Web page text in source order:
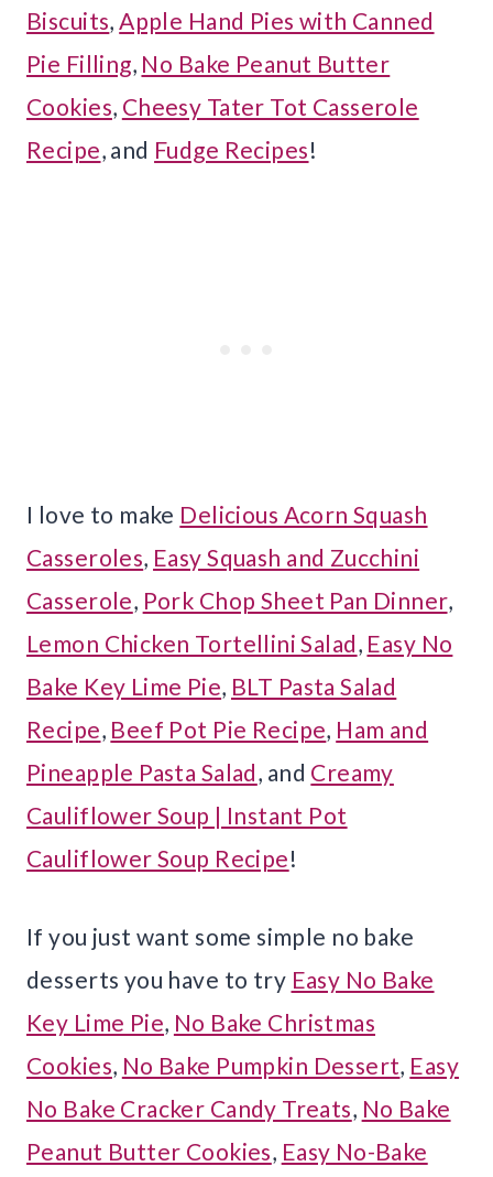
Biscuits,Apple Hand Pies with Canned
Pie Filling, No Bake Peanut Butter
Cookies, Cheesy Tater Tot Casserole
Recipe, and Fudge Recipes!
I love to make Delicious Acorn Squash
Casseroles, Easy Squash and Zucchini
Casserole, Pork Chop Sheet Pan Dinner,
Lemon Chicken Tortellini Salad, Easy No
Bake Key Lime Pie, BLT Pasta Salad
Recipe, Beef Pot Pie Recipe, Ham and
Pineapple Pasta Salad, and Creamy
Cauliflower Soup | Instant Pot
Cauliflower Soup Recipe!
If you just want some simple no bake
desserts you have to try Easy No Bake
Key Lime Pie, No Bake Christmas
Cookies, No Bake Pumpkin Dessert, Easy
No Bake Cracker Candy Treats, No Bake
Peanut Butter Cookies, Easy No-Bake